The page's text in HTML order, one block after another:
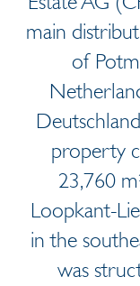
main
of
property
23,760
Loopkant-
in the
was